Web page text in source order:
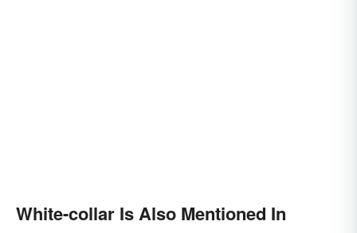
White-collar Is Also Mentioned In